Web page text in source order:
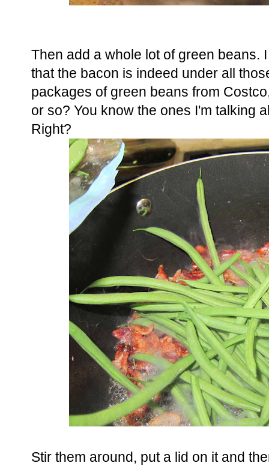
Then add a whole lot of green beans.
that the bacon is indeed under all
packages of green beans from
or so? You know the ones I'm talking
Right?
Stir them around, put a lid on it and